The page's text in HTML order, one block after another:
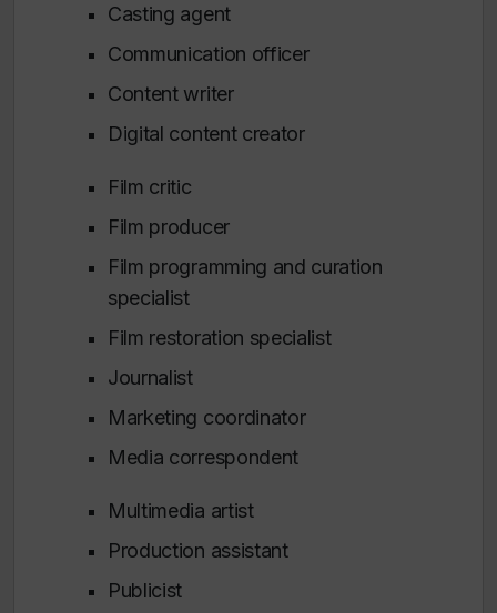
Casting agent
Communication officer
Content writer
Digital content creator
Film critic
Film producer
Film programming and curation
specialist
Film restoration specialist
Journalist
Marketing coordinator
Media correspondent
Multimedia artist
Production assistant
Publicist